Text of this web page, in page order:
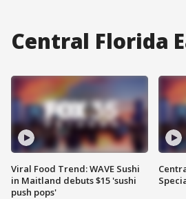
Central Florida
Viral Food Trend: WAVE Sushi
in Maitland debuts $15 'sushi
push pops'